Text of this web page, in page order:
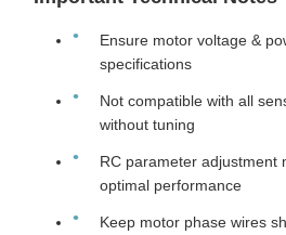
Ensure motor voltage &
specifications
Not compatible with all
without tuning
RC parameter adjustment
optimal performance
Keep motor phase wires